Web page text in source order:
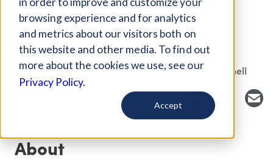
browsing experience and for analytics
and metrics about our visitors both on
this website and other media. To find out
more about the cookies we use, see our
Privacy Policy.
Accept
THE GLOBAL CARBON
FOOTPRINT
Host Organization: University of Washington Bothell
About